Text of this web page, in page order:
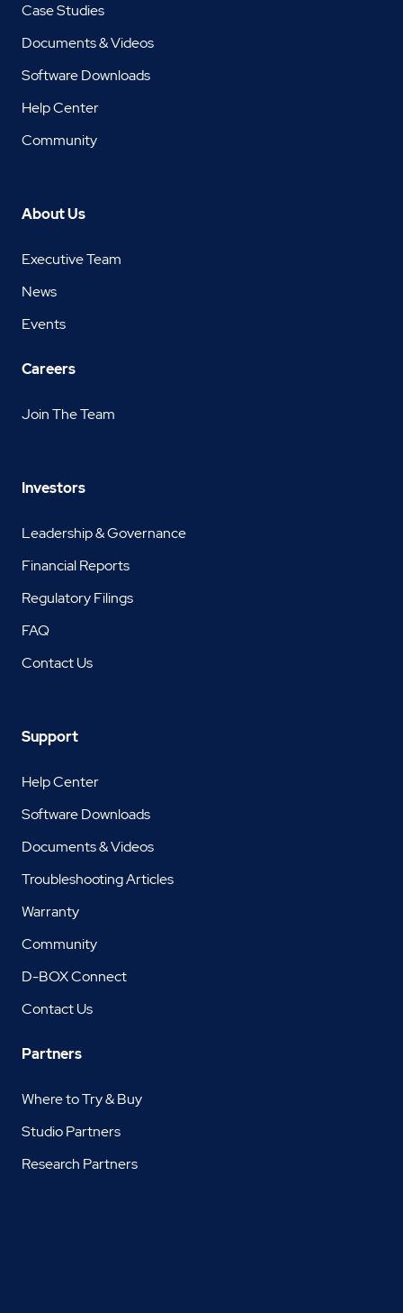
Case Studies
Documents & Videos
Software Downloads
Help Center
Community
About Us
Executive Team
News
Events
Careers
Join The Team
Investors
Leadership & Governance
Financial Reports
Regulatory Filings
FAQ
Contact Us
Support
Help Center
Software Downloads
Documents & Videos
Troubleshooting Articles
Warranty
Community
D-BOX Connect
Contact Us
Partners
Where to Try & Buy
Studio Partners
Research Partners